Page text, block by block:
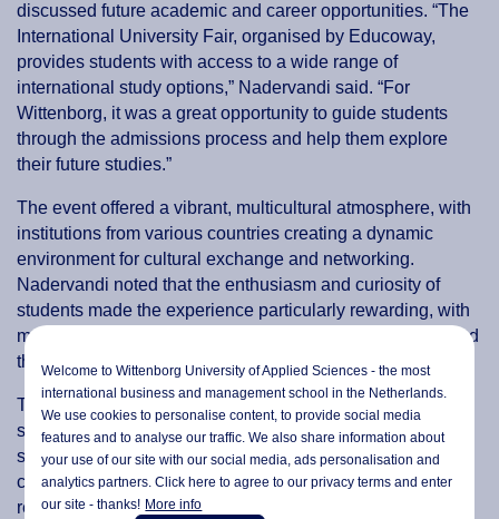
discussed future academic and career opportunities. “The
International University Fair, organised by Educoway,
provides students with access to a wide range of
international study options,” Nadervandi said. “For
Wittenborg, it was a great opportunity to guide students
through the admissions process and help them explore
their future studies.”
The event offered a vibrant, multicultural atmosphere, with
institutions from various countries creating a dynamic
environment for cultural exchange and networking.
Nadervandi noted that the enthusiasm and curiosity of
students made the experience particularly rewarding, with
more than a hundred students visiting the Wittenborg stand
throughout the day.
The presence of multiple Dutch institutions highlighted the
strengths of higher education in the Netherlands, while
students explored practical learning, cultural diversity, and
career opportunities abroad. Meaningful conversations
reinforced the importance of clear communication,
Welcome to Wittenborg University of Applied Sciences - the most
international business and management school in the Netherlands.
We use cookies to personalise content, to provide social media
features and to analyse our traffic. We also share information about
your use of our site with our social media,ads personalisationand
analytics partners. Click here to agree to our privacy terms and enter
our site - thanks! More info